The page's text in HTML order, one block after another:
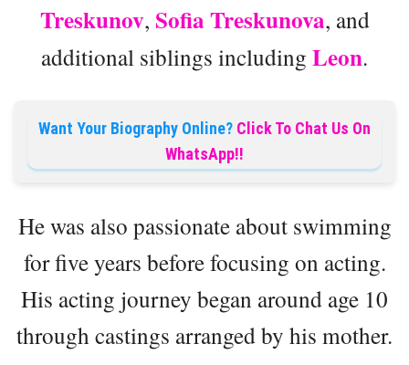
Treskunov, Sofia Treskunova, and
additional siblings including Leon.
Want Your Biography Online? Click To Chat Us On
WhatsApp!!
He was also passionate about swimming
for five years before focusing on acting.
His acting journey began around age 10
through castings arranged by his mother.